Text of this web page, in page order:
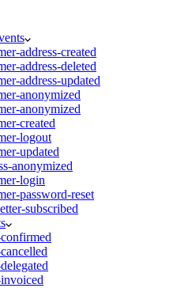
address-created
address-deleted
address-updated
anonymized
anonymized
created
logout
updated
anonymized
login
password-reset
subscribed